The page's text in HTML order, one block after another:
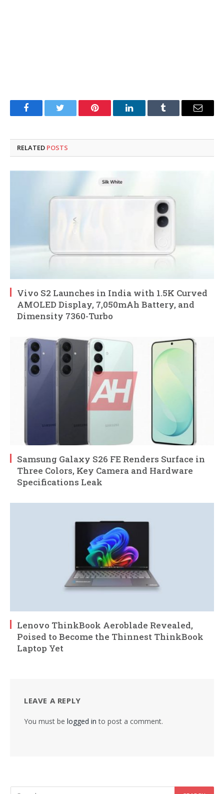
FacebookTwitter Pinterest LinkedInTumblr Email
RELATED POSTS
Vivo S2 Launches in India with 1.5K Curved
AMOLED Display, 7,050mAh Battery, and
Dimensity 7360-Turbo
Samsung Galaxy S26 FE Renders Surface in
Three Colors, Key Camera and Hardware
Specifications Leak
Lenovo ThinkBook Aeroblade Revealed,
Poised to Become the Thinnest ThinkBook
Laptop Yet
LEAVE A REPLY
You must be logged in to post a comment.